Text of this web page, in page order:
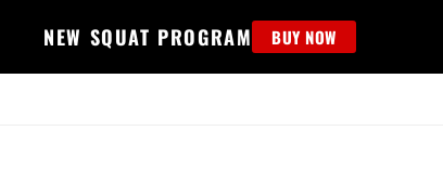
NEW SQUAT PROGRAM BUY NOW